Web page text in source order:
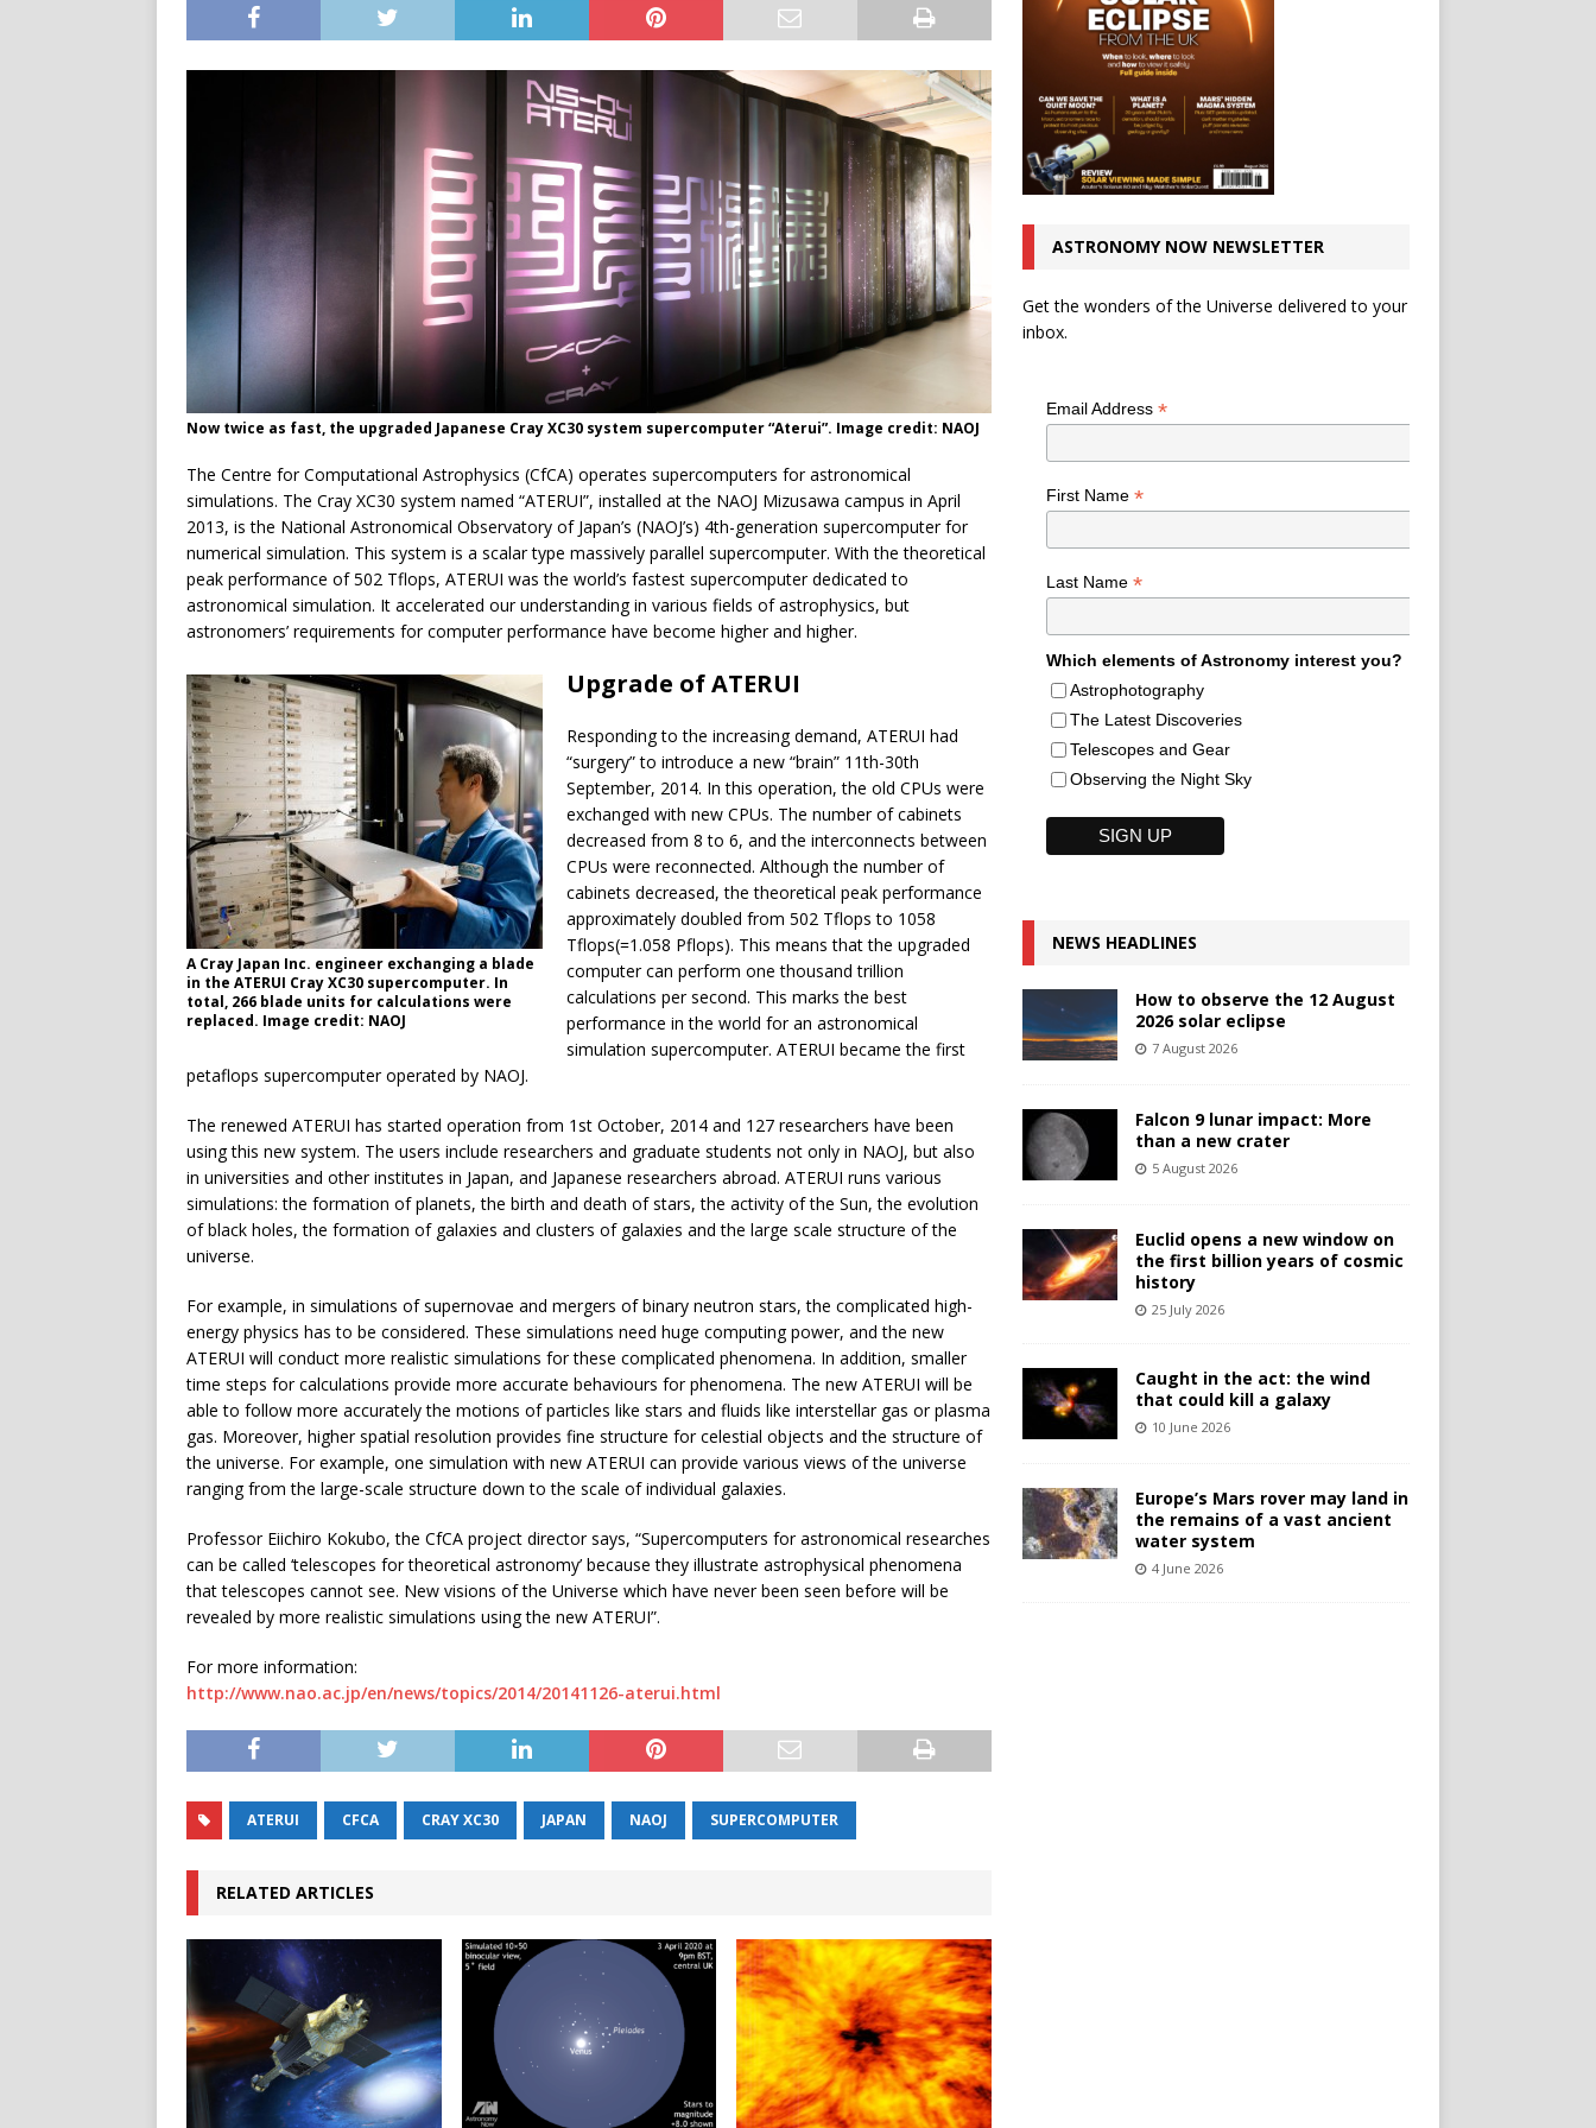
Now twice as fast, the upgraded Japanese Cray XC30 system supercomputer “Aterui”. Image credit: NAOJ
The Centre for Computational Astrophysics (CfCA) operates supercomputers for astronomical
simulations. The Cray XC30 system named “ATERUI”, installed at the NAOJ Mizusawa campus in April
2013, is the National Astronomical Observatory of Japan’s (NAOJ’s) 4th-generation supercomputer for
numerical simulation. This system is a scalar type massively parallel supercomputer. With the theoretical
peak performance of 502 Tflops, ATERUI was the world’s fastest supercomputer dedicated to
astronomical simulation. It accelerated our understanding in various fields of astrophysics, but
astronomers’ requirements for computer performance have become higher and higher.
A Cray Japan Inc. engineer exchanging a blade
in the ATERUI Cray XC30 supercomputer. In
total, 266 blade units for calculations were
replaced. Image credit: NAOJ
Upgrade of ATERUI
Responding to the increasing demand, ATERUI had
“surgery” to introduce a new “brain” 11th-30th
September, 2014. In this operation, the old CPUs were
exchanged with new CPUs. The number of cabinets
decreased from 8 to 6, and the interconnects between
CPUs were reconnected. Although the number of
cabinets decreased, the theoretical peak performance
approximately doubled from 502 Tflops to 1058
Tflops(=1.058 Pflops). This means that the upgraded
computer can perform one thousand trillion
calculations per second. This marks the best
performance in the world for an astronomical
simulation supercomputer. ATERUI became the first
petaflops supercomputer operated by NAOJ.
The renewed ATERUI has started operation from 1st October, 2014 and 127 researchers have been
using this new system. The users include researchers and graduate students not only in NAOJ, but also
in universities and other institutes in Japan, and Japanese researchers abroad. ATERUI runs various
simulations: the formation of planets, the birth and death of stars, the activity of the Sun, the evolution
of black holes, the formation of galaxies and clusters of galaxies and the large scale structure of the
universe.
For example, in simulations of supernovae and mergers of binary neutron stars, the complicated high-
energy physics has to be considered. These simulations need huge computing power, and the new
ATERUI will conduct more realistic simulations for these complicated phenomena. In addition, smaller
time steps for calculations provide more accurate behaviours for phenomena. The new ATERUI will be
able to follow more accurately the motions of particles like stars and fluids like interstellar gas or plasma
gas. Moreover, higher spatial resolution provides fine structure for celestial objects and the structure of
the universe. For example, one simulation with new ATERUI can provide various views of the universe
ranging from the large-scale structure down to the scale of individual galaxies.
Professor Eiichiro Kokubo, the CfCA project director says, “Supercomputers for astronomical researches
can be called ‘telescopes for theoretical astronomy’ because they illustrate astrophysical phenomena
that telescopes cannot see. New visions of the Universe which have never been seen before will be
revealed by more realistic simulations using the new ATERUI”.
For more information:
http://www.nao.ac.jp/en/news/topics/2014/20141126-aterui.html
ATERUI CFCA CRAY XC30 JAPAN NAOJ SUPERCOMPUTER
RELATED ARTICLES
ASTRONOMY NOW NEWSLETTER
Get the wonders of the Universe delivered to your
inbox.
Email Address *
First Name *
Last Name *
Which elements of Astronomy interest you?
Astrophotography
The Latest Discoveries
Telescopes and Gear
Observing the Night Sky
NEWS HEADLINES
How to observe the 12 August
2026 solar eclipse
7 August 2026
Falcon 9 lunar impact: More
than a new crater
5 August 2026
Euclid opens a new window on
the first billion years of cosmic
history
25 July 2026
Caught in the act: the wind
that could kill a galaxy
10 June 2026
Europe’s Mars rover may land in
the remains of a vast ancient
water system
4 June 2026